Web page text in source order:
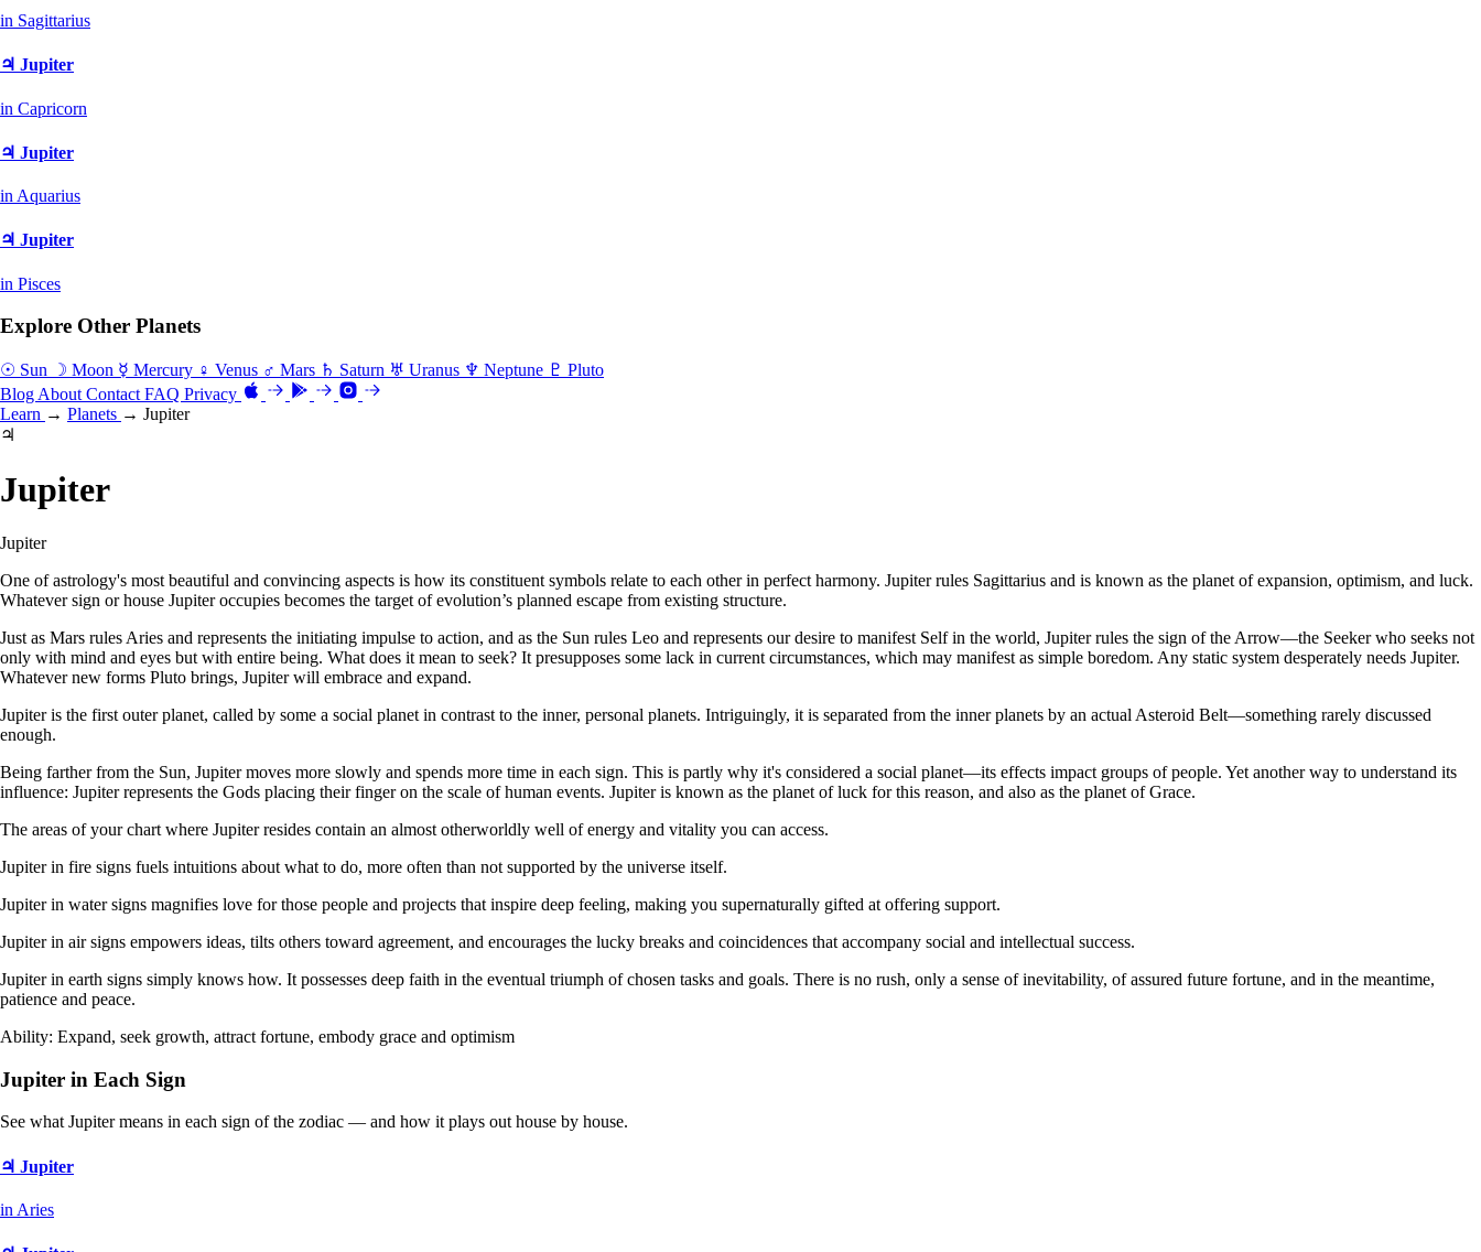
in Sagittarius
♃ Jupiter
in Capricorn
♃ Jupiter
in Aquarius
♃ Jupiter
in Pisces
Explore Other Planets
☉ Sun ☽ Moon ☿ Mercury ♀ Venus ♂ Mars ♄ Saturn ♅ Uranus ♆ Neptune ♇ Pluto
Blog About Contact FAQ Privacy
Learn → Planets → Jupiter
♃
Jupiter
Jupiter
One of astrology's most beautiful and convincing aspects is how its constituent symbols relate to each other in perfect harmony. Jupiter rules Sagittarius and is known as the planet of expansion, optimism, and luck.
Whatever sign or house Jupiter occupies becomes the target of evolution’s planned escape from existing structure.
Just as Mars rules Aries and represents the initiating impulse to action, and as the Sun rules Leo and represents our desire to manifest Self in the world, Jupiter rules the sign of the Arrow—the Seeker who seeks not
only with mind and eyes but with entire being. What does it mean to seek? It presupposes some lack in current circumstances, which may manifest as simple boredom. Any static system desperately needs Jupiter.
Whatever new forms Pluto brings, Jupiter will embrace and expand.
Jupiter is the first outer planet, called by some a social planet in contrast to the inner, personal planets. Intriguingly, it is separated from the inner planets by an actual Asteroid Belt—something rarely discussed
enough.
Being farther from the Sun, Jupiter moves more slowly and spends more time in each sign. This is partly why it's considered a social planet—its effects impact groups of people. Yet another way to understand its
influence: Jupiter represents the Gods placing their finger on the scale of human events. Jupiter is known as the planet of luck for this reason, and also as the planet of Grace.
The areas of your chart where Jupiter resides contain an almost otherworldly well of energy and vitality you can access.
Jupiter in fire signs fuels intuitions about what to do, more often than not supported by the universe itself.
Jupiter in water signs magnifies love for those people and projects that inspire deep feeling, making you supernaturally gifted at offering support.
Jupiter in air signs empowers ideas, tilts others toward agreement, and encourages the lucky breaks and coincidences that accompany social and intellectual success.
Jupiter in earth signs simply knows how. It possesses deep faith in the eventual triumph of chosen tasks and goals. There is no rush, only a sense of inevitability, of assured future fortune, and in the meantime,
patience and peace.
Ability: Expand, seek growth, attract fortune, embody grace and optimism
Jupiter in Each Sign
See what Jupiter means in each sign of the zodiac — and how it plays out house by house.
♃ Jupiter
in Aries